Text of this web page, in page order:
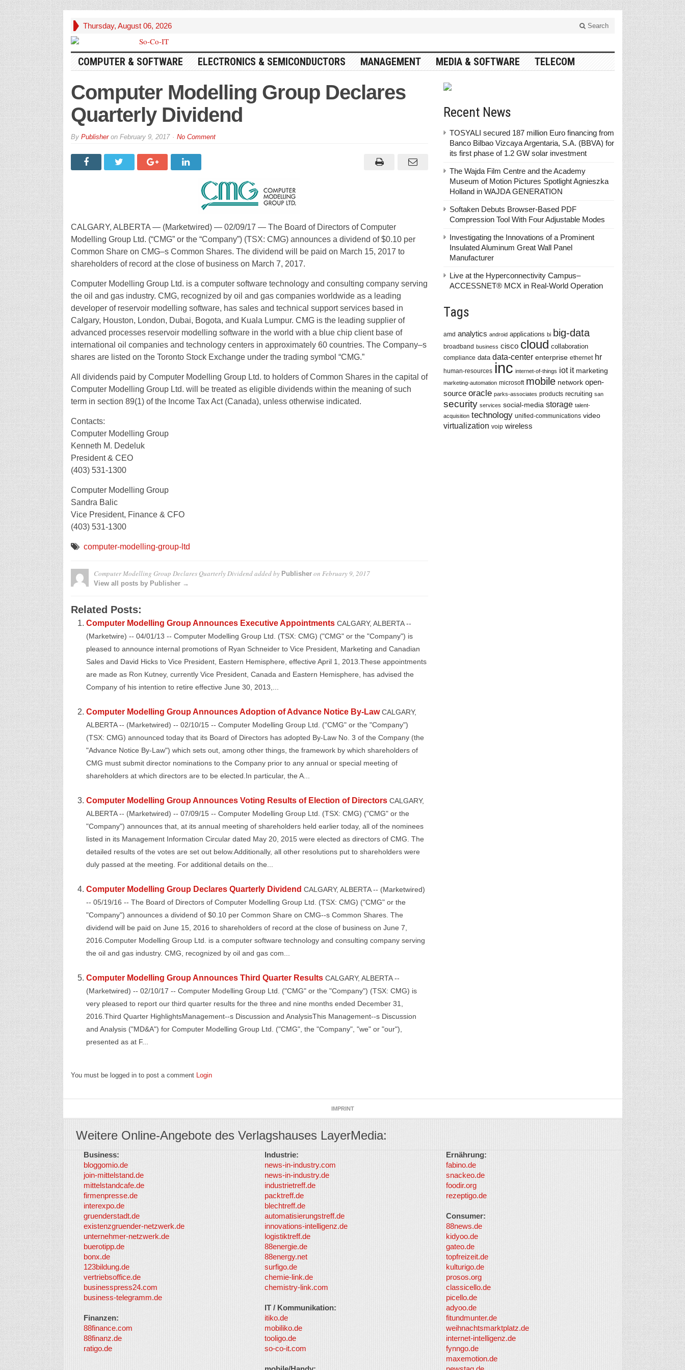
Thursday, August 06, 2026 Search
COMPUTER & SOFTWARE ELECTRONICS & SEMICONDUCTORS MANAGEMENT MEDIA & SOFTWARE TELECOM
Computer Modelling Group Declares
Quarterly Dividend
By Publisheron February 9, 2017 No Comment
CALGARY, ALBERTA — (Marketwired) — 02/09/17 — The Board of Directors of Computer
Modelling Group Ltd. (“CMG” or the “Company”) (TSX: CMG) announces a dividend of $0.10 per
Common Share on CMG–s Common Shares. The dividend will be paid on March 15, 2017 to
shareholders of record at the close of business on March 7, 2017.
Computer Modelling Group Ltd. is a computer software technology and consulting company serving
the oil and gas industry. CMG, recognized by oil and gas companies worldwide as a leading
developer of reservoir modelling software, has sales and technical support services based in
Calgary, Houston, London, Dubai, Bogota, and Kuala Lumpur. CMG is the leading supplier of
advanced processes reservoir modelling software in the world with a blue chip client base of
international oil companies and technology centers in approximately 60 countries. The Company–s
shares are listed on the Toronto Stock Exchange under the trading symbol “CMG.”
All dividends paid by Computer Modelling Group Ltd. to holders of Common Shares in the capital of
Computer Modelling Group Ltd. will be treated as eligible dividends within the meaning of such
term in section 89(1) of the Income Tax Act (Canada), unless otherwise indicated.
Contacts:
Computer Modelling Group
Kenneth M. Dedeluk
President & CEO
(403) 531-1300
Computer Modelling Group
Sandra Balic
Vice President, Finance & CFO
(403) 531-1300
computer-modelling-group-ltd
Computer Modelling Group Declares Quarterly Dividendadded by Publisheron February 9, 2017
View all posts by Publisher →
Related Posts:
Computer Modelling Group Announces Executive Appointments CALGARY, ALBERTA --
(Marketwire) -- 04/01/13 -- Computer Modelling Group Ltd. (TSX: CMG) ("CMG" or the "Company") is
pleased to announce internal promotions of Ryan Schneider to Vice President, Marketing and Canadian
Sales and David Hicks to Vice President, Eastern Hemisphere, effective April 1, 2013.These appointments
are made as Ron Kutney, currently Vice President, Canada and Eastern Hemisphere, has advised the
Company of his intention to retire effective June 30, 2013,...
Computer Modelling Group Announces Adoption of Advance Notice By-Law CALGARY,
ALBERTA -- (Marketwired) -- 02/10/15 -- Computer Modelling Group Ltd. ("CMG" or the "Company")
(TSX: CMG) announced today that its Board of Directors has adopted By-Law No. 3 of the Company (the
"Advance Notice By-Law") which sets out, among other things, the framework by which shareholders of
CMG must submit director nominations to the Company prior to any annual or special meeting of
shareholders at which directors are to be elected.In particular, the A...
Computer Modelling Group Announces Voting Results of Election of Directors CALGARY,
ALBERTA -- (Marketwired) -- 07/09/15 -- Computer Modelling Group Ltd. (TSX: CMG) ("CMG" or the
"Company") announces that, at its annual meeting of shareholders held earlier today, all of the nominees
listed in its Management Information Circular dated May 20, 2015 were elected as directors of CMG. The
detailed results of the votes are set out below.Additionally, all other resolutions put to shareholders were
duly passed at the meeting. For additional details on the...
Computer Modelling Group Declares Quarterly Dividend CALGARY, ALBERTA -- (Marketwired)
-- 05/19/16 -- The Board of Directors of Computer Modelling Group Ltd. (TSX: CMG) ("CMG" or the
"Company") announces a dividend of $0.10 per Common Share on CMG--s Common Shares. The
dividend will be paid on June 15, 2016 to shareholders of record at the close of business on June 7,
2016.Computer Modelling Group Ltd. is a computer software technology and consulting company serving
the oil and gas industry. CMG, recognized by oil and gas com...
Computer Modelling Group Announces Third Quarter Results CALGARY, ALBERTA --
(Marketwired) -- 02/10/17 -- Computer Modelling Group Ltd. ("CMG" or the "Company") (TSX: CMG) is
very pleased to report our third quarter results for the three and nine months ended December 31,
2016.Third Quarter HighlightsManagement--s Discussion and AnalysisThis Management--s Discussion
and Analysis ("MD&A") for Computer Modelling Group Ltd. ("CMG", the "Company", "we" or "our"),
presented as at F...
You must be logged in to post a comment Login
Recent News
TOSYALI secured 187 million Euro financing from
Banco Bilbao Vizcaya Argentaria, S.A. (BBVA) for
its first phase of 1.2 GW solar investment
The Wajda Film Centre and the Academy
Museum of Motion Pictures Spotlight Agnieszka
Holland in WAJDA GENERATION
Softaken Debuts Browser-Based PDF
Compression Tool With Four Adjustable Modes
Investigating the Innovations of a Prominent
Insulated Aluminum Great Wall Panel
Manufacturer
Live at the Hyperconnectivity Campus–
ACCESSNET® MCX in Real-World Operation
Tags
amd analytics android applications bi big-data
broadband business cisco cloud collaboration
compliance data data-center enterprise ethernet hr
human-resources inc internet-of-things iot it marketing
marketing-automation microsoft mobile network open-
source oracle parks-associates products recruiting san
security services social-media storage talent-
acquisition technology unified-communications video
virtualization voip wireless
IMPRINT
Weitere Online-Angebote des Verlagshauses LayerMedia:
Business:
bloggomio.de
join-mittelstand.de
mittelstandcafe.de
firmenpresse.de
interexpo.de
gruenderstadt.de
existenzgruender-netzwerk.de
unternehmer-netzwerk.de
buerotipp.de
bonx.de
123bildung.de
vertriebsoffice.de
businesspress24.com
business-telegramm.de
Finanzen:
88finance.com
88finanz.de
ratigo.de
Industrie:
news-in-industry.com
news-in-industry.de
industrietreff.de
packtreff.de
blechtreff.de
automatisierungstreff.de
innovations-intelligenz.de
logistiktreff.de
88energie.de
88energy.net
surfigo.de
chemie-link.de
chemistry-link.com
IT / Kommunikation:
itiko.de
mobiliko.de
tooligo.de
so-co-it.com
Ernährung:
fabino.de
snackeo.de
foodir.org
rezeptigo.de
Consumer:
88news.de
kidyoo.de
gateo.de
topfreizeit.de
kulturigo.de
prosos.org
classicello.de
picello.de
adyoo.de
fitundmunter.de
weihnachtsmarktplatz.de
internet-intelligenz.de
fynngo.de
maxemotion.de